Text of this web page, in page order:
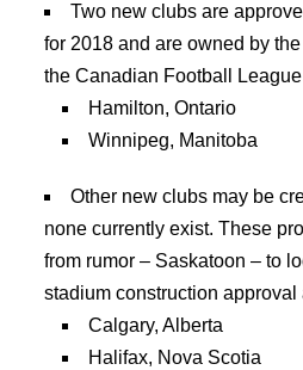
Two new clubs are
for 2018 and are owned by
the Canadian Football
Hamilton, Ontario
Winnipeg, Manitoba
Other new clubs may be
none currently exist. These
from rumor – Saskatoon – to
stadium construction
Calgary, Alberta
Halifax, Nova Scotia